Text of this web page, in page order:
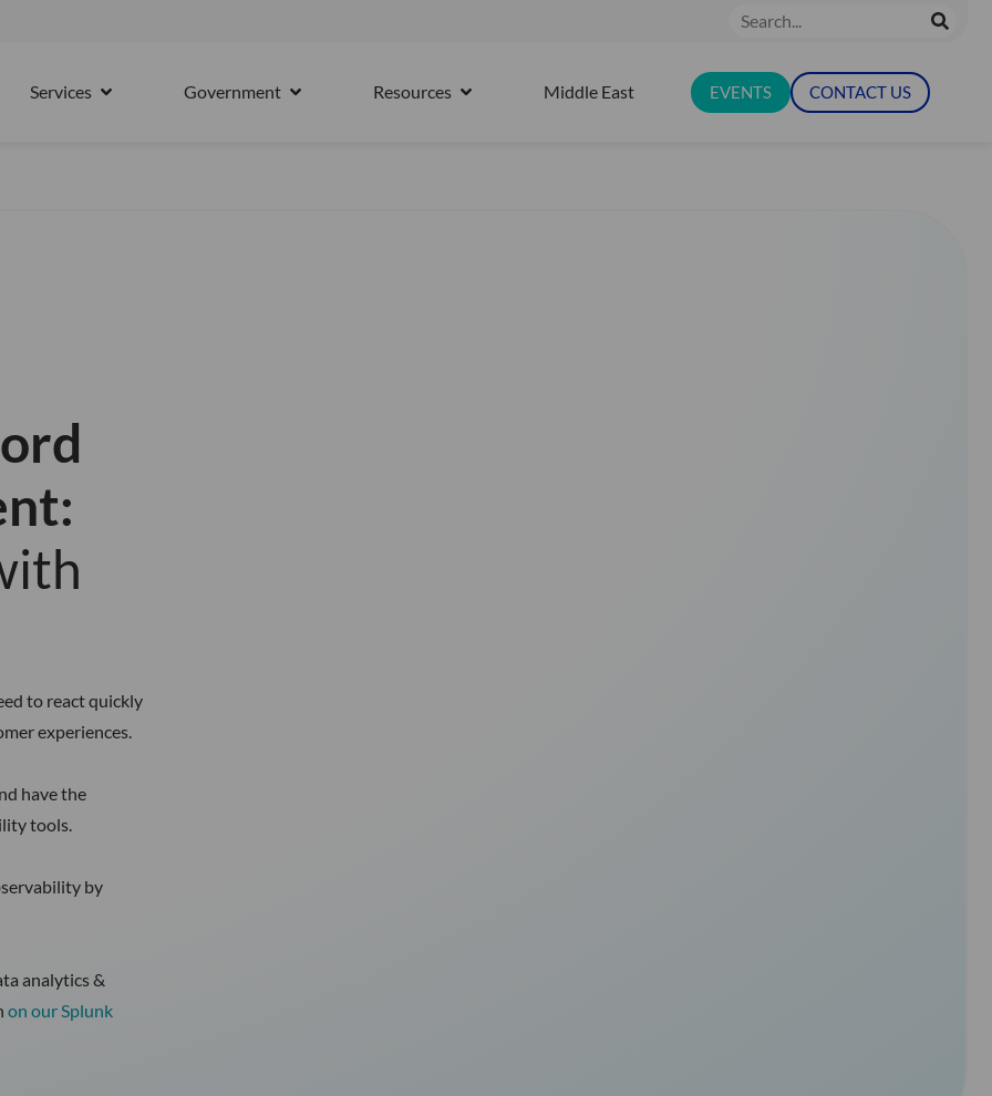
Search
Services OPEN SERVICESGovernment OPEN GOVERNMENT
Resources OPEN RESOURCES
Middle East EVENTS CONTACT US
to react quickly
experiences.
have the
tools.
by
analytics &
on our Splunk